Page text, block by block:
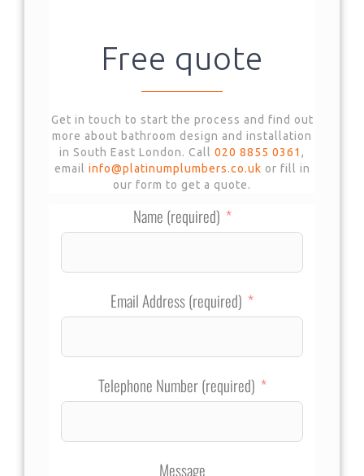
Free quote
Get in touch to start the process and find out
more about bathroom design and installation
in South East London. Call 020 8855 0361 ,
email info@platinumplumbers.co.uk or fill in
our form to get a quote.
Name (required)
Email Address (required)
Telephone Number (required)
Message